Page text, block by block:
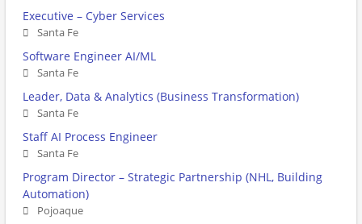
Executive – Cyber Services
Santa Fe
Software Engineer AI/ML
Santa Fe
Leader, Data & Analytics (Business Transformation)
Santa Fe
Staff AI Process Engineer
Santa Fe
Program Director – Strategic Partnership (NHL, Building
Automation)
Pojoaque